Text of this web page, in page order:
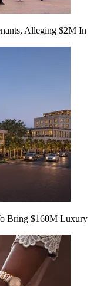
Alleging $2M In
Bring $160M Luxury